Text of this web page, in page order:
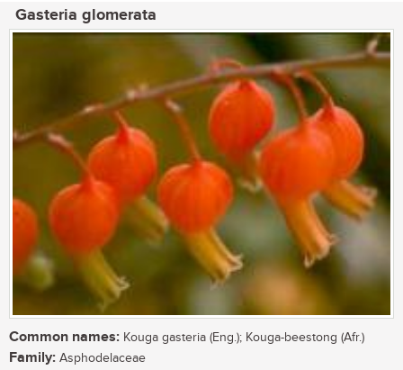
Gasteria glomerata
Common names: Kouga gasteria (Eng.); Kouga-beestong (Afr.)
Family: Asphodelaceae